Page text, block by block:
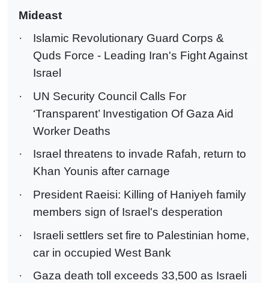
Mideast
·
Islamic Revolutionary Guard Corps &
Quds Force - Leading Iran's Fight Against
Israel
·
UN Security Council Calls For
‘Transparent’ Investigation Of Gaza Aid
Worker Deaths
·
Israel threatens to invade Rafah, return to
Khan Younis after carnage
·
President Raeisi: Killing of Haniyeh family
members sign of Israel's desperation
·
Israeli settlers set fire to Palestinian home,
car in occupied West Bank
·
Gaza death toll exceeds 33,500 as Israeli